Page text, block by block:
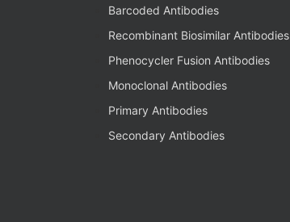
Barcoded Antibodies
Recombinant Biosimilar Antibodies
Phenocycler Fusion Antibodies
Monoclonal Antibodies
Primary Antibodies
Secondary Antibodies